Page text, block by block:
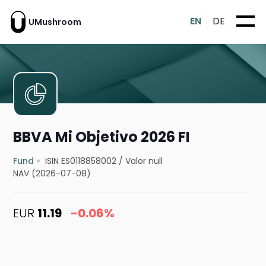
UMushroom EN DE
BBVA Mi Objetivo 2026 FI
Fund ISIN ES0118858002 /Valor null
NAV (2026-07-08)
EUR 11.19 -0.06%